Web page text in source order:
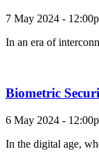
7 May 2024 -
In an era of
Biometric
6 May 2024 -
In the digital age,